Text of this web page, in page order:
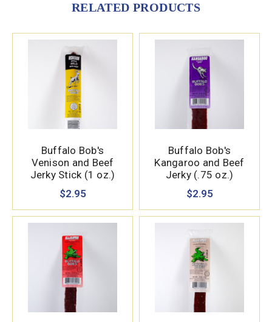
RELATED PRODUCTS
Buffalo Bob's
Venison and Beef
Jerky Stick (1 oz.)
$2.95
Buffalo Bob's
Kangaroo and Beef
Jerky (.75 oz.)
$2.95